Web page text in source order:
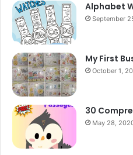
Alphabet
September
My First
October 1,
30
May 28,